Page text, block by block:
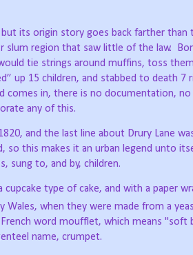
its origin story goes back farther than
slum region that saw little of the law.
tie strings around muffins, toss
up 15 children, and stabbed to death 7
comes in, there is no documentation,
any of this.
and the last line about Drury Lane
so this makes it an urban legend unto
sung to, and by, children.
type of cake, and with a paper
Wales, when they were made from a
word moufflet, which means "soft
name, crumpet.